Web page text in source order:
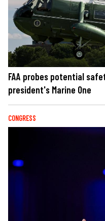
FAA probes potential
president's Marine One
CONGRESS